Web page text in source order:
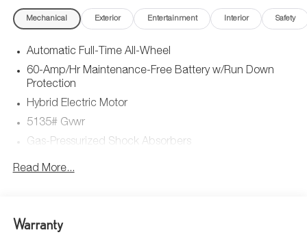
Mechanical Exterior Entertainment Interior Safety
Automatic Full-Time All-Wheel
60-Amp/Hr Maintenance-Free Battery w/Run Down
Protection
Hybrid Electric Motor
5135# Gvwr
Gas-Pressurized Shock Absorbers
Front Anti-Roll Bar
Quasi-Dual Stainless Steel Exhaust w/Black Tailpipe
Finisher
Read More...
Warranty